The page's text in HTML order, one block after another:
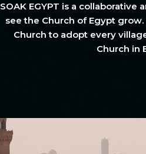
SOAK EGYPT is a
see the Church of Egypt
Church to adopt every
Church in